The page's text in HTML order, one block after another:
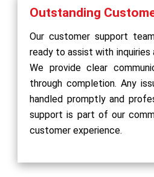
Outstanding
Our customer support
ready to assist with inquiries
We provide clear
through completion. Any
handled promptly and
support is part of our
customer experience.